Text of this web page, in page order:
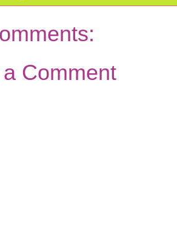
Comment